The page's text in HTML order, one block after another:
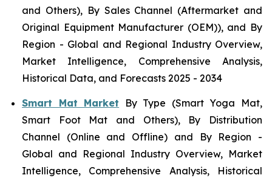
and Others), By Sales Channel (Aftermarket and
Original Equipment Manufacturer (OEM)), and By
Region - Global and Regional Industry Overview,
Market Intelligence, Comprehensive Analysis,
Historical Data, and Forecasts 2025 - 2034
Smart Mat Market By Type (Smart Yoga Mat,
Smart Foot Mat and Others), By Distribution
Channel (Online and Offline) and By Region -
Global and Regional Industry Overview, Market
Intelligence, Comprehensive Analysis, Historical